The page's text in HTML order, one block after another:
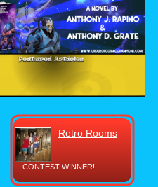
CONTEST WINNER!
Retro Rooms